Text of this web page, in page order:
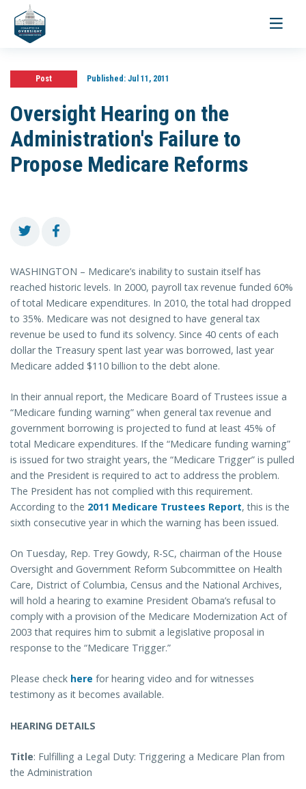
Toggle
Post Published:Jul 11, 2011
Oversight Hearing on the
Administration's Failure to
Propose Medicare Reforms
WASHINGTON – Medicare’s inability to sustain itself has
reached historic levels. In 2000, payroll tax revenue funded 60%
of total Medicare expenditures. In 2010, the total had dropped
to 35%. Medicare was not designed to have general tax
revenue be used to fund its solvency. Since 40 cents of each
dollar the Treasury spent last year was borrowed, last year
Medicare added $110 billion to the debt alone.
In their annual report, the Medicare Board of Trustees issue a
“Medicare funding warning” when general tax revenue and
government borrowing is projected to fund at least 45% of
total Medicare expenditures. If the “Medicare funding warning”
is issued for two straight years, the “Medicare Trigger” is pulled
and the President is required to act to address the problem.
The President has not complied with this requirement.
According to the 2011 Medicare Trustees Report, this is the
sixth consecutive year in which the warning has been issued.
On Tuesday, Rep. Trey Gowdy, R-SC, chairman of the House
Oversight and Government Reform Subcommittee on Health
Care, District of Columbia, Census and the National Archives,
will hold a hearing to examine President Obama’s refusal to
comply with a provision of the Medicare Modernization Act of
2003 that requires him to submit a legislative proposal in
response to the “Medicare Trigger.”
Please check here for hearing video and for witnesses
testimony as it becomes available.
HEARING DETAILS
Title: Fulfilling a Legal Duty: Triggering a Medicare Plan from
the Administration